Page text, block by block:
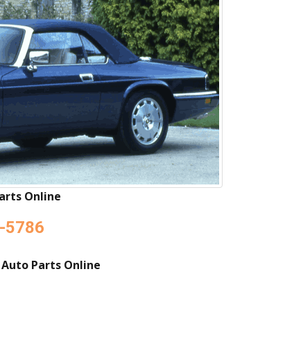
Online
5786
Parts Online